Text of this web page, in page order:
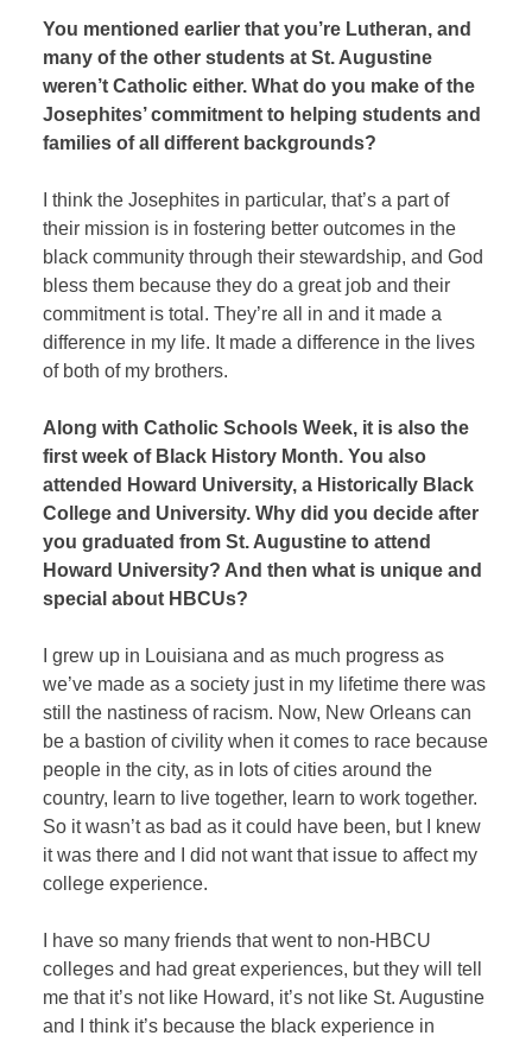
You mentioned earlier that you’re Lutheran, and
many of the other students at St. Augustine
weren’t Catholic either. What do you make of the
Josephites’ commitment to helping students and
families of all different backgrounds?
I think the Josephites in particular, that’s a part of
their mission is in fostering better outcomes in the
black community through their stewardship, and God
bless them because they do a great job and their
commitment is total. They’re all in and it made a
difference in my life. It made a difference in the lives
of both of my brothers.
Along with Catholic Schools Week, it is also the
first week of Black History Month. You also
attended Howard University, a Historically Black
College and University. Why did you decide after
you graduated from St. Augustine to attend
Howard University? And then what is unique and
special about HBCUs?
I grew up in Louisiana and as much progress as
we’ve made as a society just in my lifetime there was
still the nastiness of racism. Now, New Orleans can
be a bastion of civility when it comes to race because
people in the city, as in lots of cities around the
country, learn to live together, learn to work together.
So it wasn’t as bad as it could have been, but I knew
it was there and I did not want that issue to affect my
college experience.
I have so many friends that went to non-HBCU
colleges and had great experiences, but they will tell
me that it’s not like Howard, it’s not like St. Augustine
and I think it’s because the black experience in